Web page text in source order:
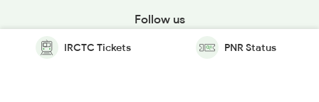
Follow us
IRCTC Tickets PNR Status